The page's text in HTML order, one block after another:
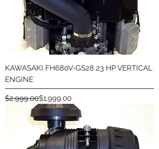
KAWASAKI FH680V-GS28 23 HP VERTICAL
ENGINE
Regular Price
$2,999.00
Sale Price$1,999.00